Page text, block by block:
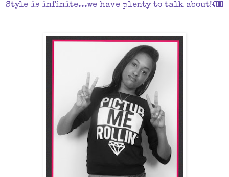
Style is infinite...we have plenty to talk about!💃🏾